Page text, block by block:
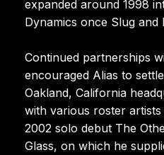
expanded around 1998
Dynamics once Slug and
Continued partnerships
encouraged Alias to
Oakland, California
with various roster
2002 solo debut The
Glass, on which he